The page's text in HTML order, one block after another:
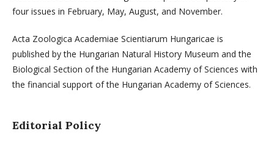
four issues in February, May, August, and November.
Acta Zoologica Academiae Scientiarum Hungaricae is
published by the Hungarian Natural History Museum and the
Biological Section of the Hungarian Academy of Sciences with
the financial support of the Hungarian Academy of Sciences.
Editorial Policy